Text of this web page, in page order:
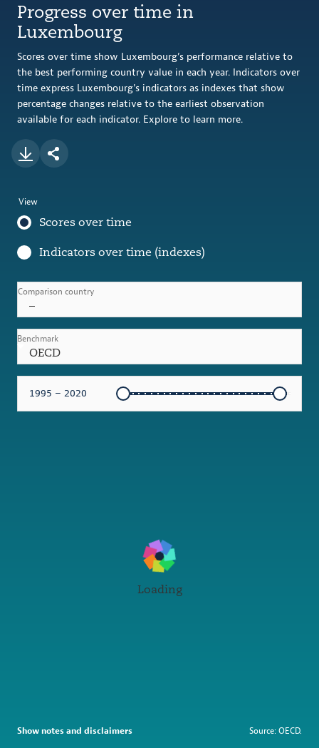
Progress over time in
Luxembourg
Scores over time show Luxembourg’s performance relative to
the best performing country value in each year. Indicators over
time express Luxembourg's indicators as indexes that show
percentage changes relative to the earliest observation
available for each indicator. Explore to learn more.
View
Scores over time
Indicators over time (indexes)
Comparison country
–
OECD
Benchmark
1995 – 2020
Loading
Show notes and disclaimers Source: OECD.